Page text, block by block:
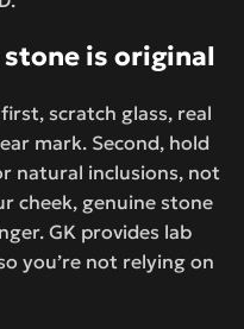
is original
scratch glass, real
mark. Second, hold
natural inclusions, not
cheek, genuine stone
GK provides lab
you’re not relying on